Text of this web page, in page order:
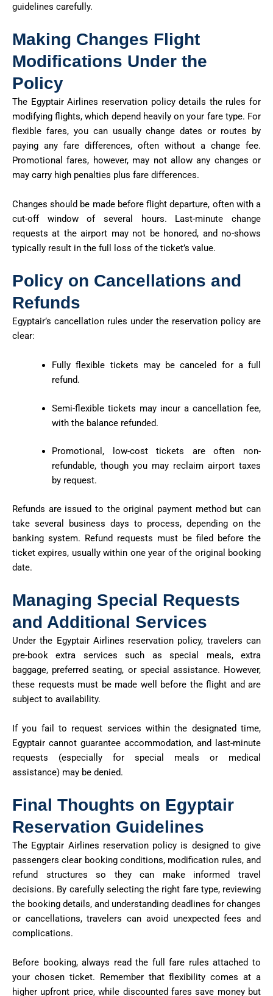
guidelines carefully.
Making Changes Flight
Modifications Under the
Policy
The Egyptair Airlines reservation policydetails the rules for
modifying flights, which depend heavily on your fare type. For
flexible fares, you can usually change dates or routes by
paying any fare differences, often without a change fee.
Promotional fares, however, may not allow any changes or
may carry high penalties plus fare differences.
Changes should be made before flight departure, often with a
cut-off window of several hours. Last-minute change
requests at the airport may not be honored, and no-shows
typically result in the full loss of the ticket’s value.
Policy on Cancellations and
Refunds
Egyptair’s cancellation rules under the reservation policy are
clear:
Fully flexible tickets may be canceled for a full
refund.
Semi-flexible tickets may incur a cancellation fee,
with the balance refunded.
Promotional, low-cost tickets are often non-
refundable, though you may reclaim airport taxes
by request.
Refunds are issued to the original payment method but can
take several business days to process, depending on the
banking system. Refund requests must be filed before the
ticket expires, usually within one year of the original booking
date.
Managing Special Requests
and Additional Services
Under the Egyptair Airlines reservation policy, travelers can
pre-book extra services such as special meals, extra
baggage, preferred seating, or special assistance. However,
these requests must be made well before the flight and are
subject to availability.
If you fail to request services within the designated time,
Egyptair cannot guarantee accommodation, and last-minute
requests (especially for special meals or medical
assistance) may be denied.
Final Thoughts on Egyptair
Reservation Guidelines
The Egyptair Airlines reservation policy is designed to give
passengers clear booking conditions, modification rules, and
refund structures so they can make informed travel
decisions. By carefully selecting the right fare type, reviewing
the booking details, and understanding deadlines for changes
or cancellations, travelers can avoid unexpected fees and
complications.
Before booking, always read the full fare rules attached to
your chosen ticket. Remember that flexibility comes at a
higher upfront price, while discounted fares save money but